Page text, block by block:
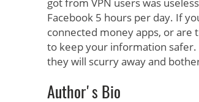
Facebook 5 hours per day. If
connected money apps, or are
to keep your information
they will scurry away and
Author's Bio